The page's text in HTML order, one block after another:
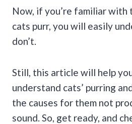
Now, if you’re familiar with
cats purr, you will easily
don’t.
Still, this article will help
understand cats’ purring
the causes for them not
sound. So, get ready, and